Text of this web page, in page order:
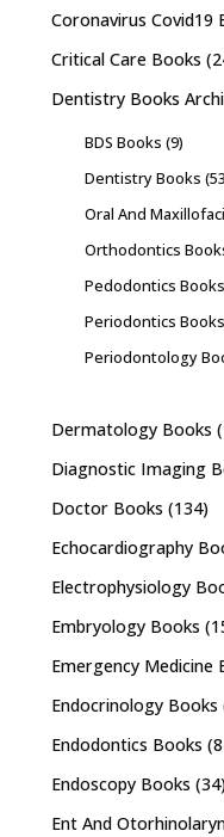
Coronavirus Covid19
Critical Care Books
Dentistry Books
BDS Books (9)
Dentistry Books
Oral And
Orthodontics
Pedodontics Books
Periodontics Books
Periodontology
Dermatology Books
Diagnostic Imaging
Doctor Books (134)
Echocardiography
Electrophysiology
Embryology Books
Emergency Medicine
Endocrinology Books
Endodontics Books
Endoscopy Books (34)
Ent And